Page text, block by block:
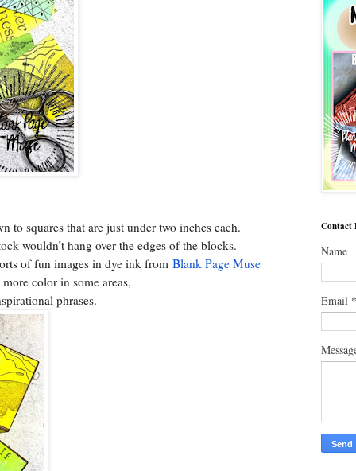
to squares that are just under two inches each.
wouldn’t hang over the edges of the blocks.
of fun images in dye ink from Blank Page Muse
color in some areas,
phrases.
Contact
Name
Email *